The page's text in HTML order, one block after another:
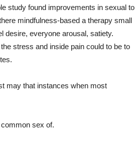
study found improvements in sexual to
mindfulness-based a therapy small
desire, everyone arousal, satiety.
stress and inside pain could to be to
may that instances when most
sex of.